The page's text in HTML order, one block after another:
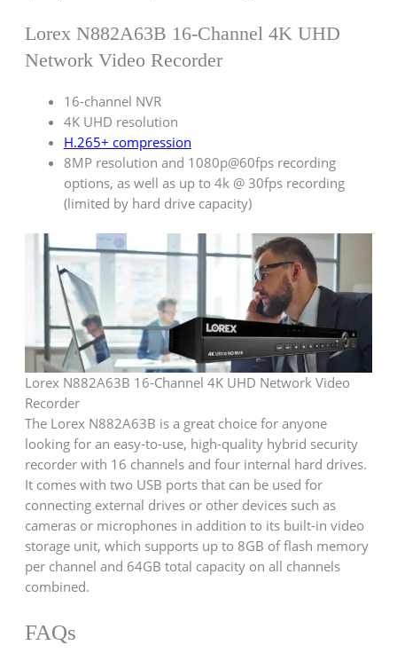
Lorex N882A63B 16-Channel 4K UHD
Network Video Recorder
16-channel NVR
4K UHD resolution
H.265+ compression
8MP resolution and 1080p@60fps recording
options, as well as up to 4k @ 30fps recording
(limited by hard drive capacity)
Lorex N882A63B 16-Channel 4K UHD Network Video
Recorder
The Lorex N882A63B is a great choice for anyone
looking for an easy-to-use, high-quality hybrid security
recorder with 16 channels and four internal hard drives.
It comes with two USB ports that can be used for
connecting external drives or other devices such as
cameras or microphones in addition to its built-in video
storage unit, which supports up to 8GB of flash memory
per channel and 64GB total capacity on all channels
combined.
FAQs